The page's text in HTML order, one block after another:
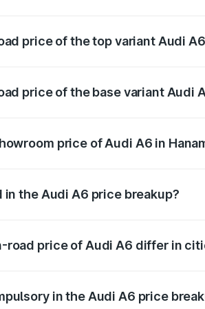
price of the top variant Audi
price of the base variant Audi
price of Audi A6 in
the Audi A6 price breakup?
road price of Audi A6 differ in
in the Audi A6 price